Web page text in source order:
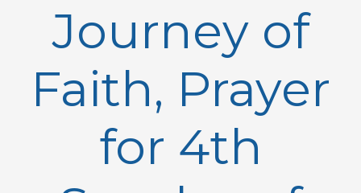
Journey of
Faith, Prayer
for 4th